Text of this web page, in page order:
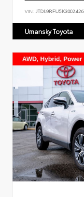
VIN: JTDL9RFU5K3002426
Umansky Toyota